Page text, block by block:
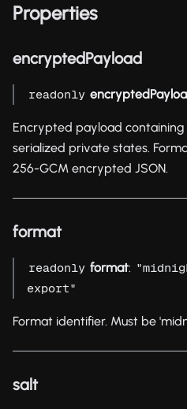
Properties
encryptedPayload
readonly
Encrypted payload
serialized private states.
256-GCM encrypted JSON.
format
readonly format:
export"
Format identifier. Must be
salt